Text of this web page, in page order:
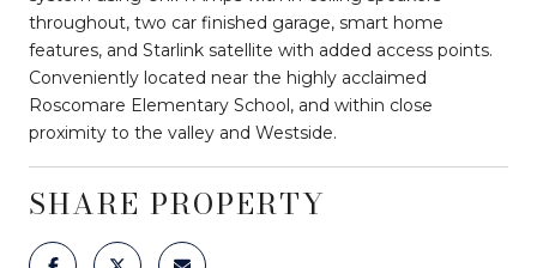
throughout, two car finished garage, smart home
features, and Starlink satellite with added access points.
Conveniently located near the highly acclaimed
Roscomare Elementary School, and within close
proximity to the valley and Westside.
SHARE PROPERTY